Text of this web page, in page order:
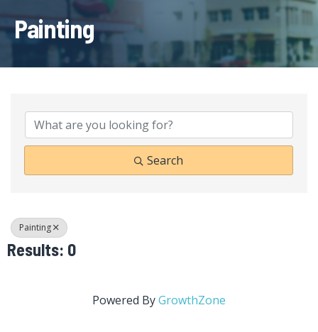
Painting
{Directory Results}
Search
Painting
Results: 0
Powered ByGrowthZone